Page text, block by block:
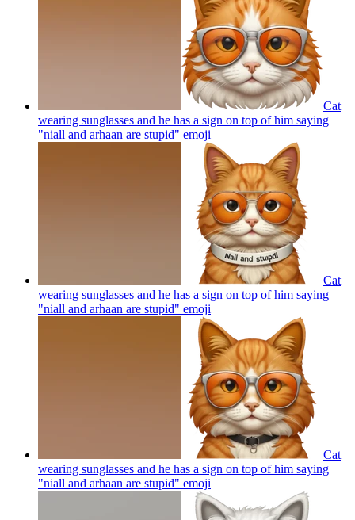
Cat
wearing sunglasses and he has a sign on top of him saying
"niall and arhaan are stupid" emoji
Cat
wearing sunglasses and he has a sign on top of him saying
"niall and arhaan are stupid" emoji
Cat
wearing sunglasses and he has a sign on top of him saying
"niall and arhaan are stupid" emoji